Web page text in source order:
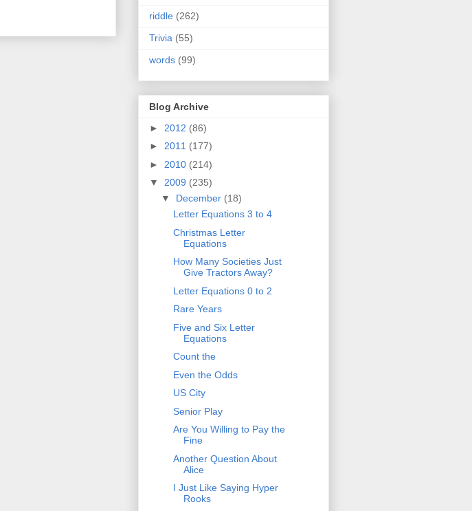
riddle (262)
Trivia (55)
words (99)
Blog Archive
► 2012 (86)
► 2011 (177)
► 2010 (214)
▼ 2009 (235)
▼ December (18)
Letter Equations 3 to 4
Christmas Letter
Equations
How Many Societies Just
Give Tractors Away?
Letter Equations 0 to 2
Rare Years
Five and Six Letter
Equations
Count the
Even the Odds
US City
Senior Play
Are You Willing to Pay the
Fine
Another Question About
Alice
I Just Like Saying Hyper
Rooks